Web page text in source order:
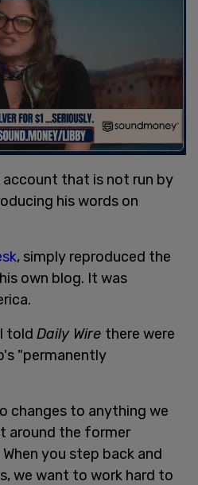
that is not run by
his words on
, simply reproduced the
own blog. It was
told Daily Wire there were
"permanently
changes to anything we
around the former
you step back and
we want to work hard to